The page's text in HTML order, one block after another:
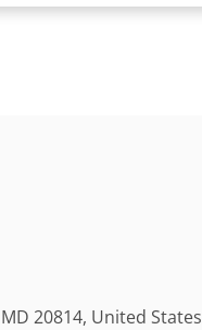
20814, United States